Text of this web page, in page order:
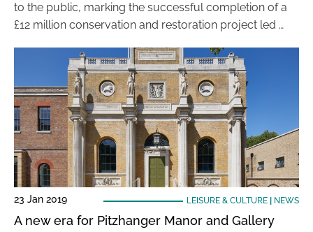
to the public, marking the successful completion of a
£12 million conservation and restoration project led …
23 Jan 2019 LEISURE & CULTURE| NEWS
A new era for Pitzhanger Manor and Gallery